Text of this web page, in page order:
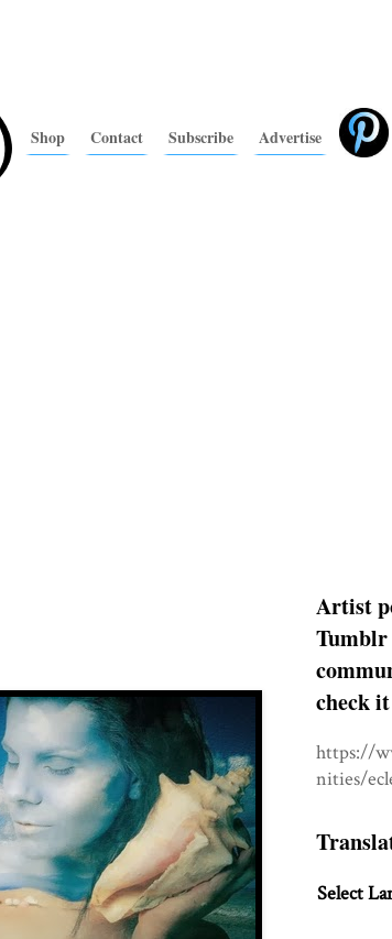
Shop Contact Subscribe Advertise
Artist
Tumblr
check
https://
nities/
Select